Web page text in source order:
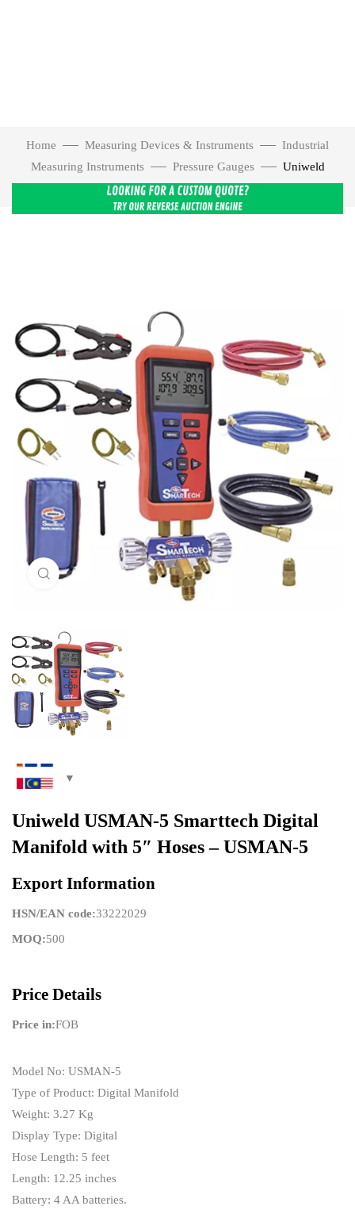
Home Measuring Devices & Instruments
Industrial
Measuring Instruments
Pressure Gauges
Uniweld
USMAN-5 Smarttech Digital Manifold with 5″ Hoses – USMAN-5
Click to enlarge
Uniweld USMAN-5 Smarttech Digital
Manifold with 5″ Hoses – USMAN-5
Export Information
HSN/EAN code:33222029
MOQ:500
Price Details
Price in:FOB
Model No: USMAN-5
Type of Product: Digital Manifold
Weight: 3.27 Kg
Display Type: Digital
Hose Length: 5 feet
Length: 12.25 inches
Battery: 4 AA batteries.